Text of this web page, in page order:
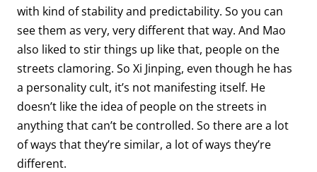
with kind of stability and predictability. So you can
see them as very, very different that way. And Mao
also liked to stir things up like that, people on the
streets clamoring. So Xi Jinping, even though he has
a personality cult, it’s not manifesting itself. He
doesn’t like the idea of people on the streets in
anything that can’t be controlled. So there are a lot
of ways that they’re similar, a lot of ways they’re
different.